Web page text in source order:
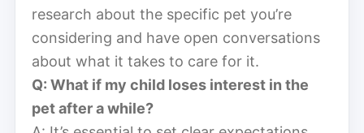
research about the specific pet you’re
considering and have open conversations
about what it takes to care for it.
Q: What if my child loses interest in the
pet after a while?